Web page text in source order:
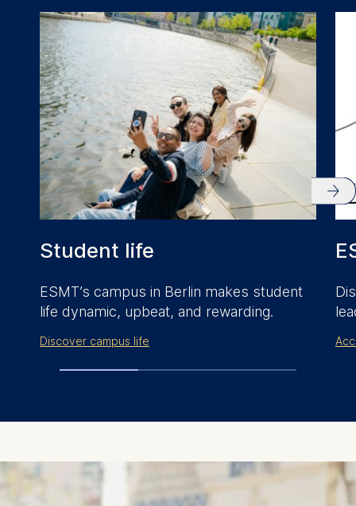
Student life
ESMT’s campus in Berlin makes student
life dynamic, upbeat, and rewarding.
Discover campus life
anonymous activity data to
analytics software. This
data helps us improve our
Cookies contained in
this category are: